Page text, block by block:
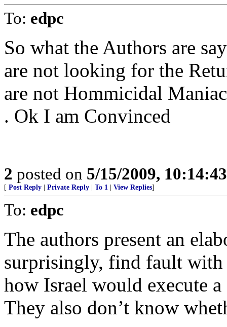
To: edpc
So what the Authors are
are not looking for the
are not Hommicidal
. Ok I am Convinced
2 posted on 5/15/2009,
[ Post Reply Private Reply To 1 View Replies]
To: edpc
The authors present an
surprisingly, find fault
how Israel would execute
They also don’t know